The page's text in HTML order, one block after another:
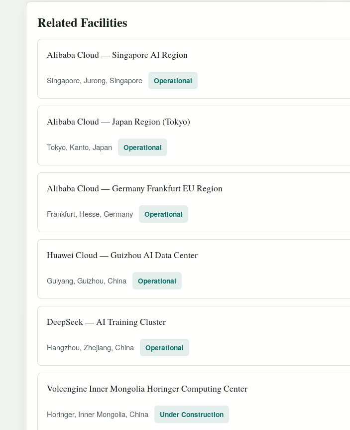
Related Facilities
Alibaba Cloud — Singapore AI Region
Singapore, Jurong, Singapore Operational
Alibaba Cloud — Japan Region (Tokyo)
Tokyo, Kanto, Japan Operational
Alibaba Cloud — Germany Frankfurt EU Region
Frankfurt, Hesse, Germany Operational
Huawei Cloud — Guizhou AI Data Center
Guiyang, Guizhou, China Operational
DeepSeek — AI Training Cluster
Hangzhou, Zhejiang, China Operational
Volcengine Inner Mongolia Horinger Computing Center
Horinger, Inner Mongolia, China Under Construction